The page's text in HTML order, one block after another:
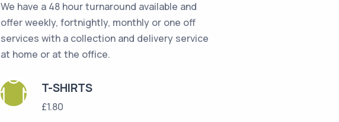
We have a 48 hour turnaround available and
offer weekly, fortnightly, monthly or one off
services with a collection and delivery service
at home or at the office.
T-SHIRTS
£1.80